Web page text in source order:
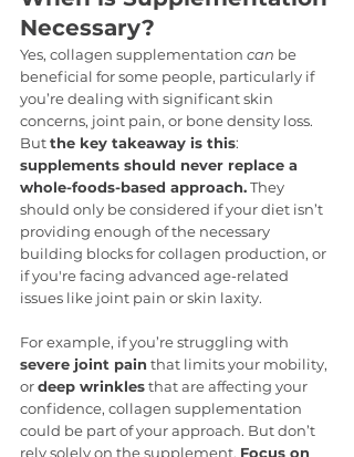
Necessary?
Yes, collagen supplementation can be
beneficial for some people, particularly if
you’re dealing with significant skin
concerns, joint pain, or bone density loss.
But the key takeaway is this:
supplements should never replace a
whole-foods-based approach. They
should only be considered if your diet isn’t
providing enough of the necessary
building blocks for collagen production, or
if you're facing advanced age-related
issues like joint pain or skin laxity.
For example, if you’re struggling with
severe joint pain that limits your mobility,
or deep wrinkles that are affecting your
confidence, collagen supplementation
could be part of your approach. But don’t
rely solely on the supplement. Focus on